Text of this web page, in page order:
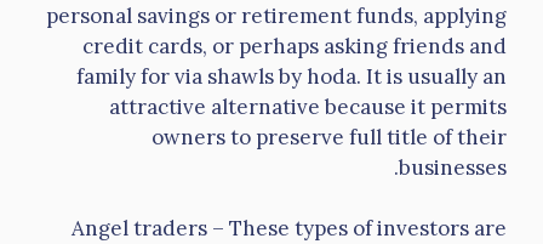
personal savings or retirement funds, applying
credit cards, or perhaps asking friends and
family for via shawls by hoda. It is usually an
attractive alternative because it permits
owners to preserve full title of their
businesses.
Angel traders – These types of investors are